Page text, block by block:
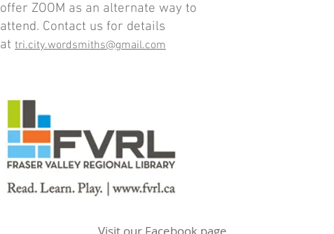
offer ZOOM as an alternate way to
attend. Contact us for details
at tri.city.wordsmiths@gmail.com